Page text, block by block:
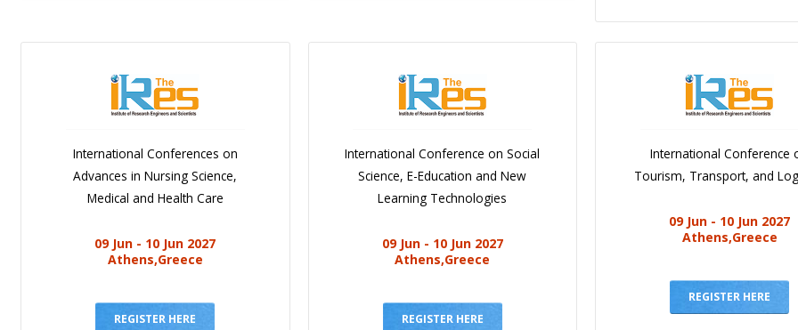
International Conferences on
Advances in Nursing Science,
Medical and Health Care
09 Jun - 10 Jun 2027
Athens,Greece
REGISTER HERE
International Conference on Social
Science, E-Education and New
Learning Technologies
09 Jun - 10 Jun 2027
Athens,Greece
REGISTER HERE
International Conference
Tourism, Transport, and
09 Jun - 10 Jun 2027
Athens,Greece
REGISTER HERE